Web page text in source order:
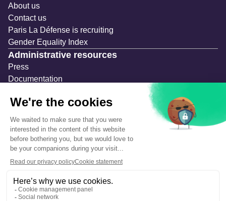
About us
Contact us
Paris La Défense is recruiting
Gender Equality Index
Administrative resources
Press
Documentation
Temporary occupation permits (AOT)
Advertising measures
Consultations & Public Inquiries
Precautions and safety
Safety plan
What to Do in Case of an Alert
Legal notices
Personal information